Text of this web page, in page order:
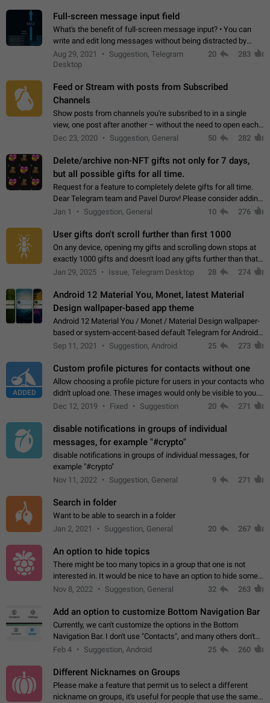
Full-screen message input field
What's the benefit of full-screen message input? • You can
write and edit long messages without being distracted by
searching for the desired piece of text using the slider • You
will not have to use…
Aug 29, 2021
Suggestion, Telegram
Desktop
20 283
Feed or Stream with posts from Subscribed
Channels
Show posts from channels you're subsribed to in a single
view, one post after another – without the need to open each
channel seprately to see what's new. Like Twitter and other
Dec 23, 2020 Suggestion, General 50 282
Delete/archive non-NFT gifts not only for 7 days,
but all possible gifts for all time.
Request for a feature to completely delete gifts for all time.
Dear Telegram team and Pavel Durov! Please consider adding
a feature to completely delete received gifts. At the moment,
Jan 1 Suggestion, General 10 276
User gifts don't scroll further than first 1000
On any device, opening my gifts and scrolling down stops at
exactly 1000 gifts and doesn't load any gifts further than that
Steps to reproduce 1. Open my profile 2. Tap on Gifts 3. Scroll
Jan 29, 2025 Issue, Telegram Desktop 28 274
Android 12 Material You, Monet, latest Material
Design wallpaper-based app theme
Android 12 Material You / Monet / Material Design wallpaper-
based or system-accent-based default Telegram for Android
app theme, compatible with Material You system theme.
Sep 11, 2021 Suggestion, Android 25 273
ADDED
Custom profile pictures for contacts without one
Allow choosing a profile picture for users in your contacts who
didn't upload one. These images would only be visible to you.
Use cases - Improve the visual appeal of your chat list. - Find
Dec 12, 2019 Fixed Suggestion 20 271
disable notifications in groups of individual
messages, for example "#crypto"
disable notifications in groups of individual messages, for
example "#crypto"
Nov 11, 2022
Suggestion, General 9 271
Search in folder
Want to be able to search in a folder
Jan 2, 2021
Suggestion, General 20 267
An option to hide topics
There might be too many topics in a group that one is not
interested in. It would be nice to have an option to hide some
topics.
Nov 8, 2022 Suggestion, General 32 263
Add an option to customize Bottom Navigation Bar
Currently, we can't customize the options in the Bottom
Navigation Bar. I don't use "Contacts", and many others don't
either. Please add an option to fully customize the Bottom
Feb 4 Suggestion, Android 25 260
Different Nicknames on Groups
Please make a feature that permit us to select a different
nickname on groups, it's useful for people that use the same